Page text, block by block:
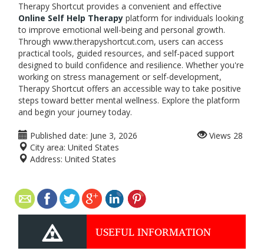
Therapy Shortcut provides a convenient and effective
Online Self Help Therapy platform for individuals looking
to improve emotional well-being and personal growth.
Through www.therapyshortcut.com, users can access
practical tools, guided resources, and self-paced support
designed to build confidence and resilience. Whether you're
working on stress management or self-development,
Therapy Shortcut offers an accessible way to take positive
steps toward better mental wellness. Explore the platform
and begin your journey today.
Published date: June 3, 2026
City area: United States
Address: United States
Views 28
USEFUL INFORMATION